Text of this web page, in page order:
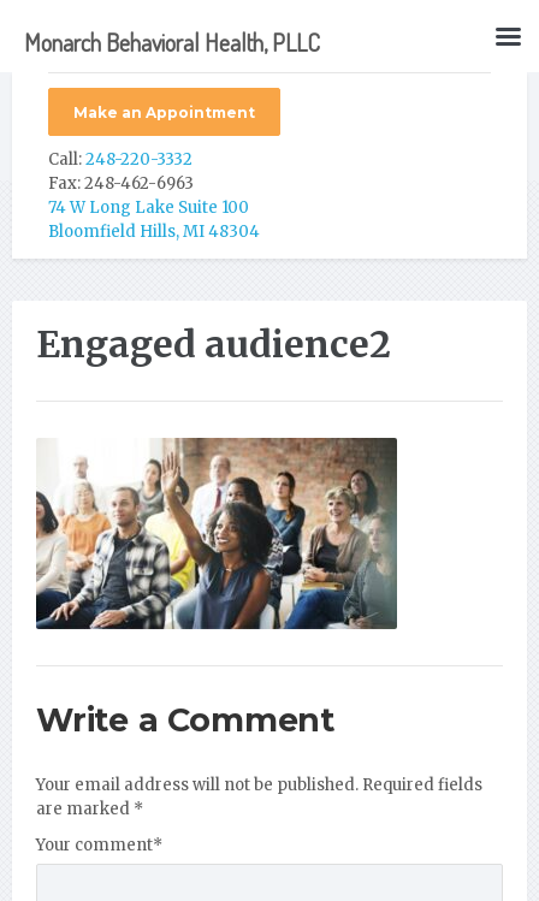
Make an Appointment
Call:248-220-3332
Fax: 248-462-6963
74 W Long Lake Suite 100
Bloomfield Hills, MI 48304
Engaged audience2
Write a Comment
Your email address will not be published. Required fields
are marked *
Your comment*
Monarch Behavioral Health, PLLC